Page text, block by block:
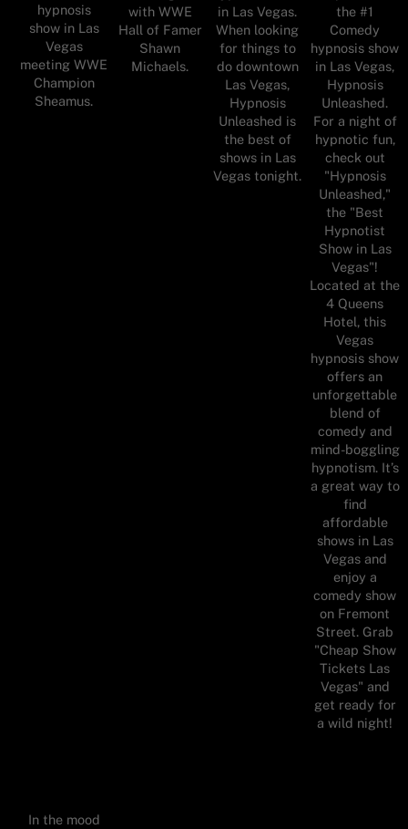
hypnosis
show in Las
Vegas
meeting WWE
Champion
Sheamus.
with WWE
Hall of Famer
Shawn
Michaels.
in Las Vegas.
When looking
for things to
do downtown
Las Vegas,
Hypnosis
Unleashed is
the best of
shows in Las
Vegas tonight.
the #1
Comedy
hypnosis show
in Las Vegas,
Hypnosis
Unleashed.
For a night of
hypnotic fun,
check out
"Hypnosis
Unleashed,"
the "Best
Hypnotist
Show in Las
Vegas"!
Located at the
4 Queens
Hotel, this
Vegas
hypnosis show
offers an
unforgettable
blend of
comedy and
mind-boggling
hypnotism. It’s
a great way to
find
affordable
shows in Las
Vegas and
enjoy a
comedy show
on Fremont
Street. Grab
"Cheap Show
Tickets Las
Vegas" and
get ready for
a wild night!
In the mood